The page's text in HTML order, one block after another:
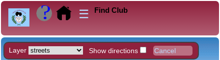
Layer Show directions
☰ Find Club